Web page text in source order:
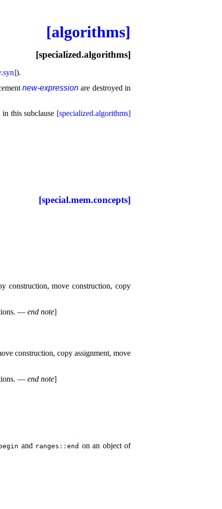
[algorithms]
[specialized.algorithms]
).
new-expression are destroyed in
this subclause [specialized.algorithms]
[special.mem.concepts]
construction, move construction, copy
. — end note]
construction, copy assignment, move
. — end note]
begin and ranges ​::​ end on an object of